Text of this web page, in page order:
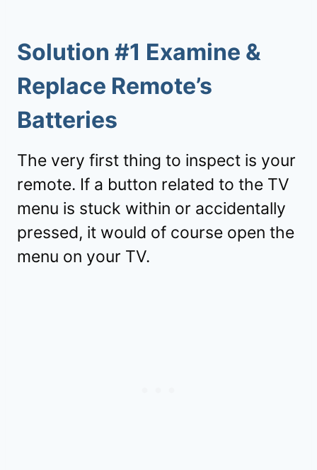
Solution #1 Examine &
Replace Remote’s
Batteries
The very first thing to inspect is your
remote. If a button related to the TV
menu is stuck within or accidentally
pressed, it would of course open the
menu on your TV.